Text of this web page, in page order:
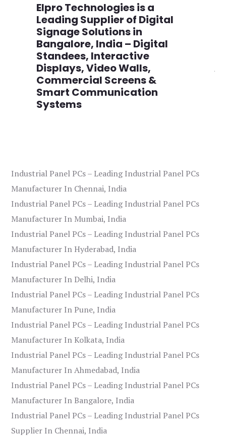
Elpro Technologies is a
Leading Supplier of Digital
Signage Solutions in
Bangalore, India – Digital
Standees, Interactive
Displays, Video Walls,
Commercial Screens &
Smart Communication
Systems
Industrial Panel PCs – Leading Industrial Panel PCs
Manufacturer In Chennai, India
Industrial Panel PCs – Leading Industrial Panel PCs
Manufacturer In Mumbai, India
Industrial Panel PCs – Leading Industrial Panel PCs
Manufacturer In Hyderabad, India
Industrial Panel PCs – Leading Industrial Panel PCs
Manufacturer In Delhi, India
Industrial Panel PCs – Leading Industrial Panel PCs
Manufacturer In Pune, India
Industrial Panel PCs – Leading Industrial Panel PCs
Manufacturer In Kolkata, India
Industrial Panel PCs – Leading Industrial Panel PCs
Manufacturer In Ahmedabad, India
Industrial Panel PCs – Leading Industrial Panel PCs
Manufacturer In Bangalore, India
Industrial Panel PCs – Leading Industrial Panel PCs
Supplier In Chennai, India